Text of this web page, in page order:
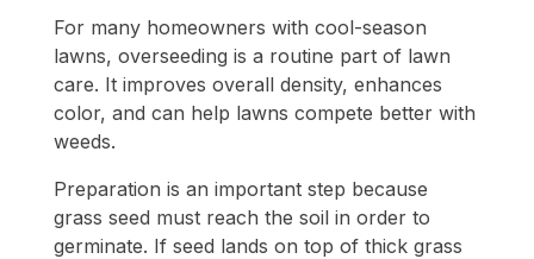
For many homeowners with cool-season
lawns, overseeding is a routine part of lawn
care. It improves overall density, enhances
color, and can help lawns compete better with
weeds.
Preparation is an important step because
grass seed must reach the soil in order to
germinate. If seed lands on top of thick grass